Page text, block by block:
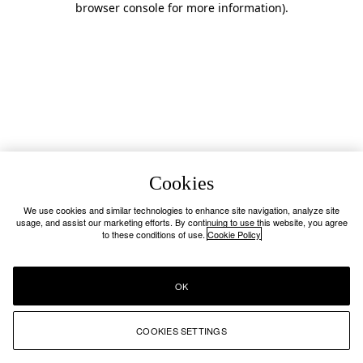
browser console for more information).
Cookies
We use cookies and similar technologies to enhance site navigation, analyze site
usage, and assist our marketing efforts. By continuing to use this website, you agree
to these conditions of use. Cookie Policy
COOKIES SETTINGS
OK